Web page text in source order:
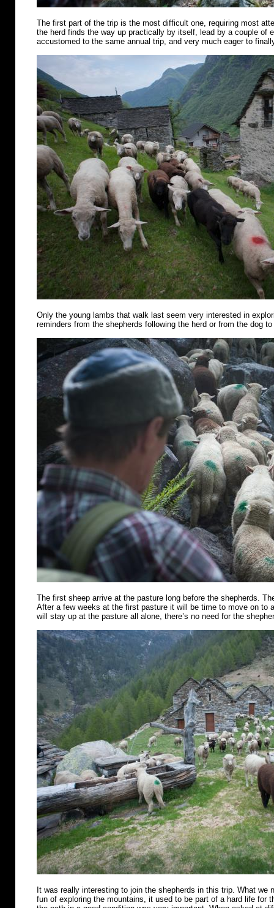
The first part of the trip is the most difficult one, requiring most
the herd finds the way up practically by itself, lead by a couple of
accustomed to the same annual trip, and very much eager to
Only the young lambs that walk last seem very interested in
reminders from the shepherds following the herd or from the dog
The first sheep arrive at the pasture long before the shepherds.
After a few weeks at the first pasture it will be time to move on to
will stay up at the pasture all alone, there’s no need for the
It was really interesting to join the shepherds in this trip. What we
fun of exploring the mountains, it used to be part of a hard life for